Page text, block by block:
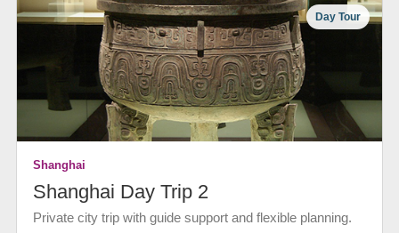
Day Tour
Shanghai
Shanghai Day Trip 2
Private city trip with guide support and flexible planning.